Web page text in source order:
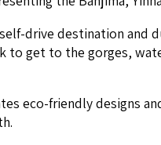
self-dri­ve des­ti­na­tion
to get to the gorges,
eco-friend­ly designs